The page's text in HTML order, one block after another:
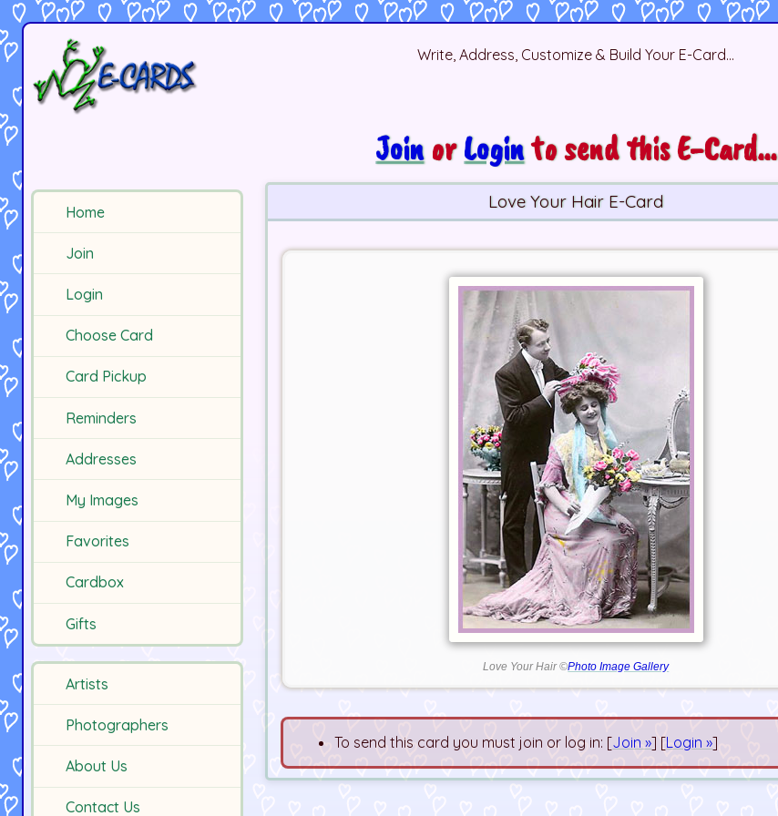
Write, Address, Customize & Build Your E-Card...
Home
Join
Login
Choose Card
Card Pickup
Reminders
Addresses
My Images
Favorites
Cardbox
Gifts
Artists
Photographers
About Us
Contact Us
JoinorLoginto send this E-Card...
Love Your Hair E-Card
Love Your Hair ©Photo Image Gallery
To send this card you must join or log in: [Join »] [Login »]